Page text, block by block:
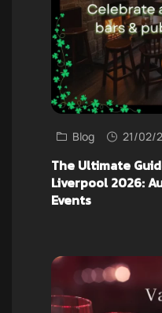
Blog 21/02/
The Ultimate
Liverpool 2026:
Events